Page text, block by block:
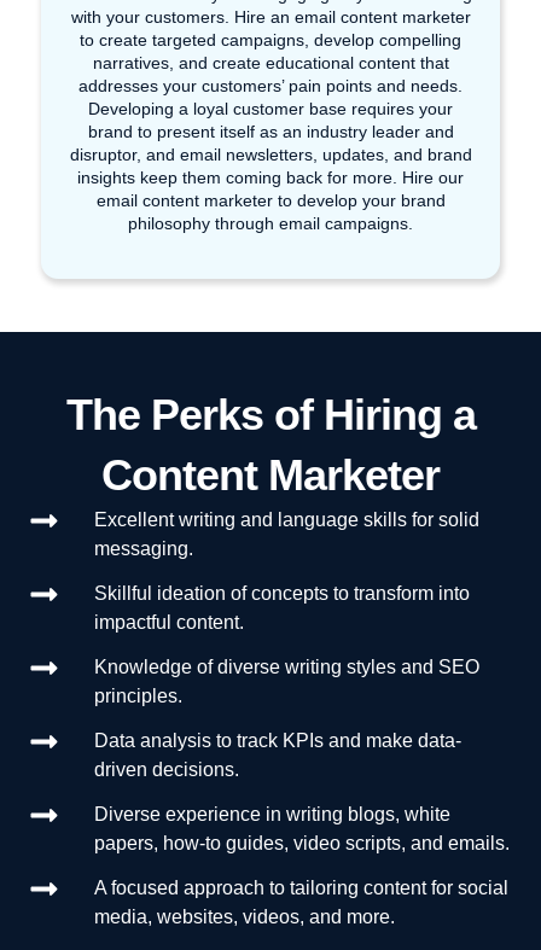
with your customers. Hire an email content marketer
to create targeted campaigns, develop compelling
narratives, and create educational content that
addresses your customers’ pain points and needs.
Developing a loyal customer base requires your
brand to present itself as an industry leader and
disruptor, and email newsletters, updates, and brand
insights keep them coming back for more. Hire our
email content marketer to develop your brand
philosophy through email campaigns.
The Perks of Hiring a
Content Marketer
Excellent writing and language skills for solid
messaging.
Skillful ideation of concepts to transform into
impactful content.
Knowledge of diverse writing styles and SEO
principles.
Data analysis to track KPIs and make data-
driven decisions.
Diverse experience in writing blogs, white
papers, how-to guides, video scripts, and emails.
A focused approach to tailoring content for social
media, websites, videos, and more.